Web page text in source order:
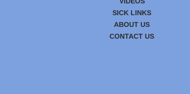
SICK LINKS
ABOUT US
CONTACT US